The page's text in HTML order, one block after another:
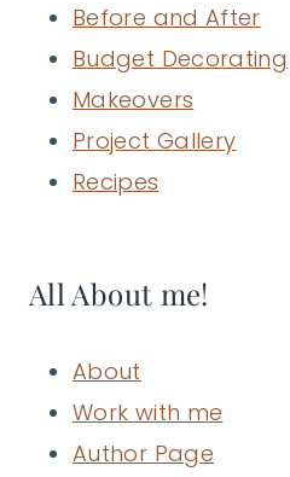
Before and After
Budget Decorating
Makeovers
Project Gallery
Recipes
All About me!
About
Work with me
Author Page